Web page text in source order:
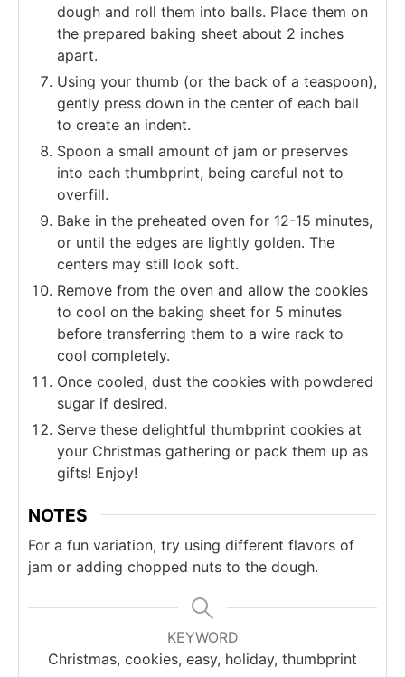
dough and roll them into balls. Place them on
the prepared baking sheet about 2 inches
apart.
Using your thumb (or the back of a teaspoon),
gently press down in the center of each ball
to create an indent.
Spoon a small amount of jam or preserves
into each thumbprint, being careful not to
overfill.
Bake in the preheated oven for 12-15 minutes,
or until the edges are lightly golden. The
centers may still look soft.
Remove from the oven and allow the cookies
to cool on the baking sheet for 5 minutes
before transferring them to a wire rack to
cool completely.
Once cooled, dust the cookies with powdered
sugar if desired.
Serve these delightful thumbprint cookies at
your Christmas gathering or pack them up as
gifts! Enjoy!
NOTES
For a fun variation, try using different flavors of
jam or adding chopped nuts to the dough.
KEYWORD
Christmas, cookies, easy, holiday, thumbprint